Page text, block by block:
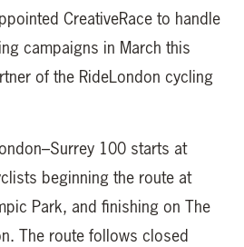
CreativeRace to handle
campaigns in March this
of the RideLondon cycling
100 starts at
beginning the route at
Park, and finishing on The
The route follows closed